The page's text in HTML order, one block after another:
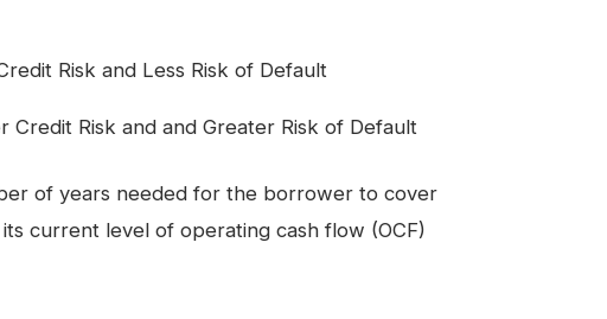
Risk and Less Risk of Default
Risk and and Greater Risk of Default
of years needed for the borrower to cover
current level of operating cash flow (OCF)